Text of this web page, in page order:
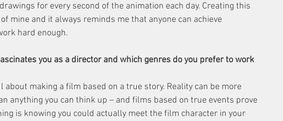
for every second of the animation each day. Creating this
mine and it always reminds me that anyone can achieve
hard enough.
you as a director and which genres do you prefer to work
making a film based on a true story. Reality can be more
anything you can think up – and films based on true events prove
is knowing you could actually meet the film character in your